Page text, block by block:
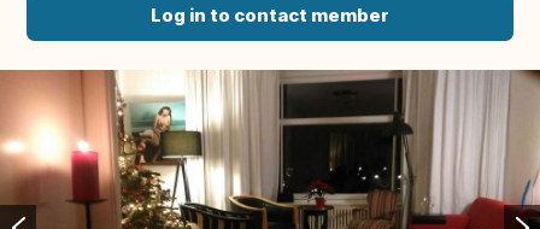
Log in to contact member